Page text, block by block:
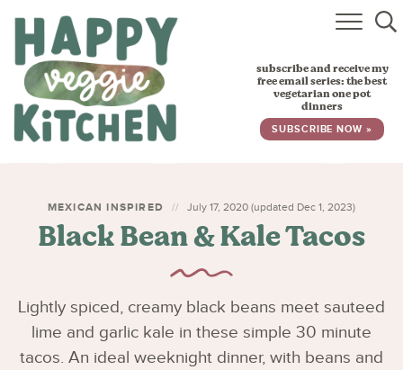
HOME
RECIPES
BABY, TODDLER & KIDS
SUBSCRIBE
subscribe and receive my
free email series: the best
vegetarian one pot
dinners
SUBSCRIBE NOW »
MEXICAN INSPIRED July 17, 2020 (updated Dec 1, 2023)
Black Bean & Kale Tacos
Lightly spiced, creamy black beans meet sauteed
lime and garlic kale in these simple 30 minute
tacos. An ideal weeknight dinner, with beans and